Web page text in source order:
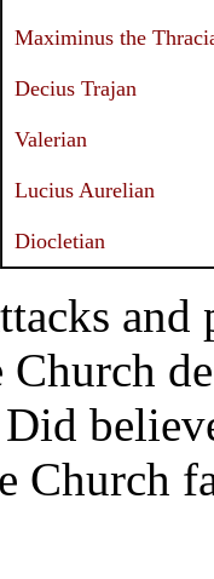
Maximinus the
Decius Trajan
Valerian
Lucius Aurelian
Diocletian
Church
Church